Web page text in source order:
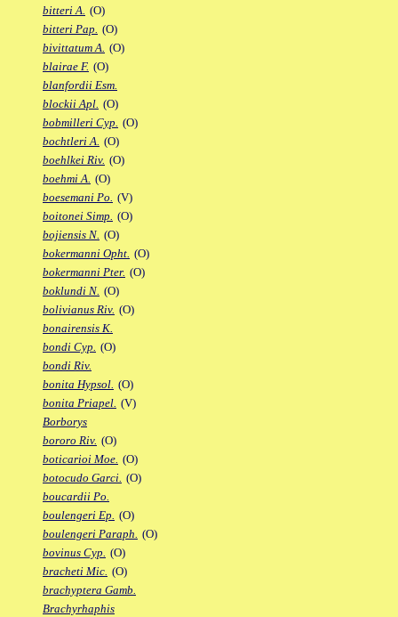
bitteri A. (O)
bitteri Pap. (O)
bivittatum A. (O)
blairae F. (O)
blanfordii Esm.
blockii Apl. (O)
bobmilleri Cyp. (O)
bochtleri A. (O)
boehlkei Riv. (O)
boehmi A. (O)
boesemani Po. (V)
boitonei Simp. (O)
bojiensis N. (O)
bokermanni Opht. (O)
bokermanni Pter. (O)
boklundi N. (O)
bolivianus Riv. (O)
bonairensis K.
bondi Cyp. (O)
bondi Riv.
bonita Hypsol. (O)
bonita Priapel. (V)
Borborys
bororo Riv. (O)
boticarioi Moe. (O)
botocudo Garci. (O)
boucardii Po.
boulengeri Ep. (O)
boulengeri Paraph. (O)
bovinus Cyp. (O)
bracheti Mic. (O)
brachyptera Gamb.
Brachyrhaphis